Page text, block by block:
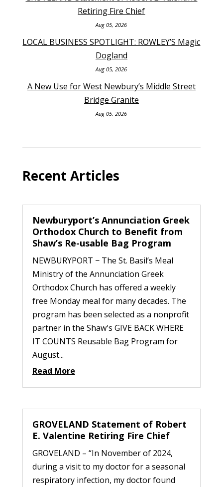
Retiring Fire Chief
Aug 05, 2026
LOCAL BUSINESS SPOTLIGHT: ROWLEY’S Magic
Dogland
Aug 05, 2026
A New Use for West Newbury’s Middle Street
Bridge Granite
Aug 05, 2026
Recent Articles
Newburyport’s Annunciation Greek
Orthodox Church to Benefit from
Shaw’s Re-usable Bag Program
NEWBURYPORT − The St. Basil’s Meal
Ministry of the Annunciation Greek
Orthodox Church has offered a weekly
free Monday meal for many decades. The
program has been selected as a nonprofit
partner in the Shaw's GIVE BACK WHERE
IT COUNTS Reusable Bag Program for
August...
Read More
GROVELAND Statement of Robert
E. Valentine Retiring Fire Chief
GROVELAND – “In November of 2024,
during a visit to my doctor for a seasonal
respiratory infection, my doctor found